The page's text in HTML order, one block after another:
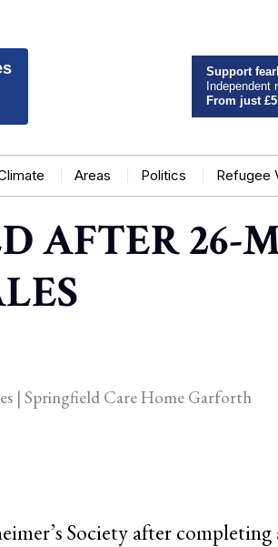
Support
Independent
From just
Areas Politics Refugee
AFTER 26-
| Springfield Care Home Garforth
Society after completing